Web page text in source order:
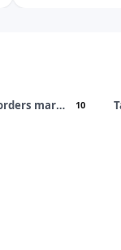
Table orders marketplaces 10